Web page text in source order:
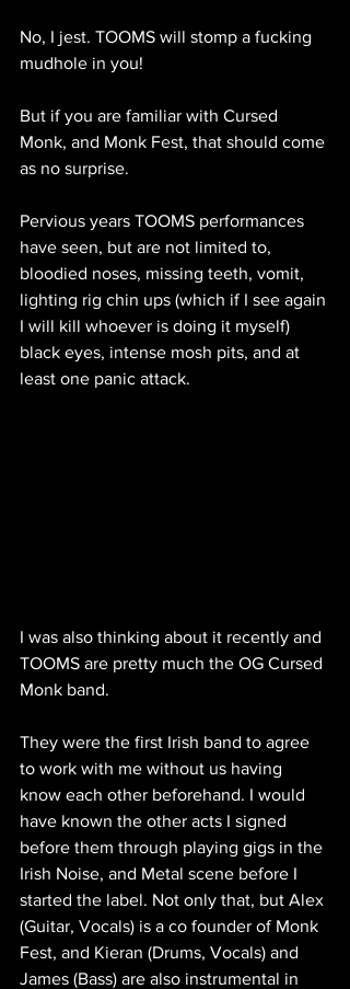
No, I jest. TOOMS will stomp a fucking
mudhole in you!
But if you are familiar with Cursed
Monk, and Monk Fest, that should come
as no surprise.
Pervious years TOOMS performances
have seen, but are not limited to,
bloodied noses, missing teeth, vomit,
lighting rig chin ups (which if I see again
I will kill whoever is doing it myself)
black eyes, intense mosh pits, and at
least one panic attack.
I was also thinking about it recently and
TOOMS are pretty much the OG Cursed
Monk band.
They were the first Irish band to agree
to work with me without us having
know each other beforehand. I would
have known the other acts I signed
before them through playing gigs in the
Irish Noise, and Metal scene before I
started the label. Not only that, but Alex
(Guitar, Vocals) is a co founder of Monk
Fest, and Kieran (Drums, Vocals) and
James (Bass) are also instrumental in